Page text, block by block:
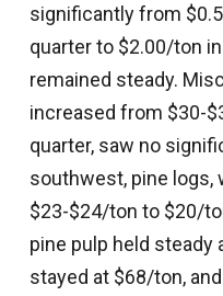
significantly from
quarter to $2.00/ton
remained steady.
increased from $30-
quarter, saw no
southwest, pine logs,
$23-$24/ton to $20/
pine pulp held steady
stayed at $68/ton,